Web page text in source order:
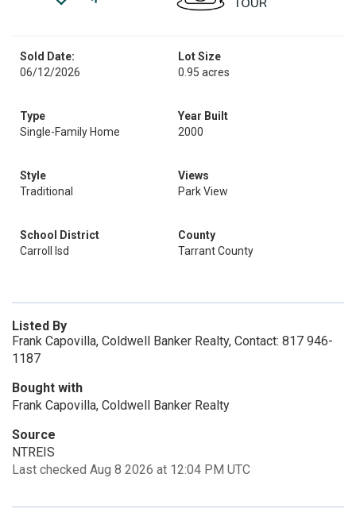
Sold Date:
06/12/2026
Lot Size
0.95 acres
Type
Single-Family Home
Year Built
2000
Style
Traditional
Views
Park View
School District
Carroll Isd
County
Tarrant County
Listed By
Frank Capovilla, Coldwell Banker Realty, Contact: 817 946-
1187
Bought with
Frank Capovilla, Coldwell Banker Realty
Source
NTREIS
Last checked Aug 8 2026 at 12:04 PM UTC